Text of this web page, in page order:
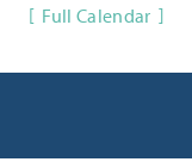
Full Calendar